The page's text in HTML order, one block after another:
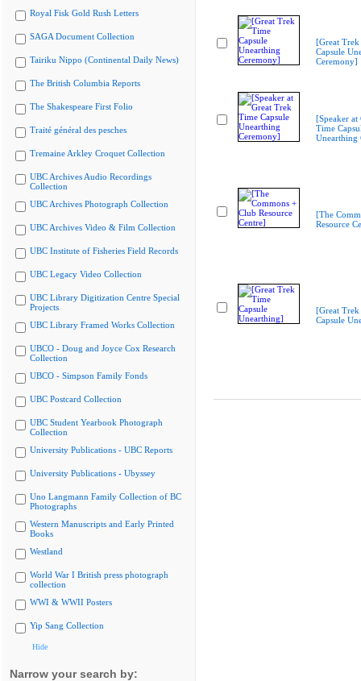
Royal Fisk Gold Rush Letters
SAGA Document Collection
Tairiku Nippo (Continental Daily News)
The British Columbia Reports
The Shakespeare First Folio
Traité général des pesches
Tremaine Arkley Croquet Collection
UBC Archives Audio Recordings
Collection
UBC Archives Photograph Collection
UBC Archives Video & Film Collection
UBC Institute of Fisheries Field Records
UBC Legacy Video Collection
UBC Library Digitization Centre Special
Projects
UBC Library Framed Works Collection
UBCO - Doug and Joyce Cox Research
Collection
UBCO - Simpson Family Fonds
UBC Postcard Collection
UBC Student Yearbook Photograph
Collection
University Publications - UBC Reports
University Publications - Ubyssey
Uno Langmann Family Collection of BC
Photographs
Western Manuscripts and Early Printed
Books
Westland
World War I British press photograph
collection
WWI & WWII Posters
Yip Sang Collection
Hide
Narrow your search by:
[Great Trek
Capsule
Ceremony]
[Speaker at
Time
Unearthing
[The
Resource
[Great Trek
Capsule